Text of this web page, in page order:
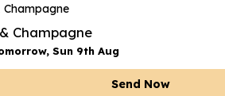
Champagne
Sun 9th Aug
Send Now